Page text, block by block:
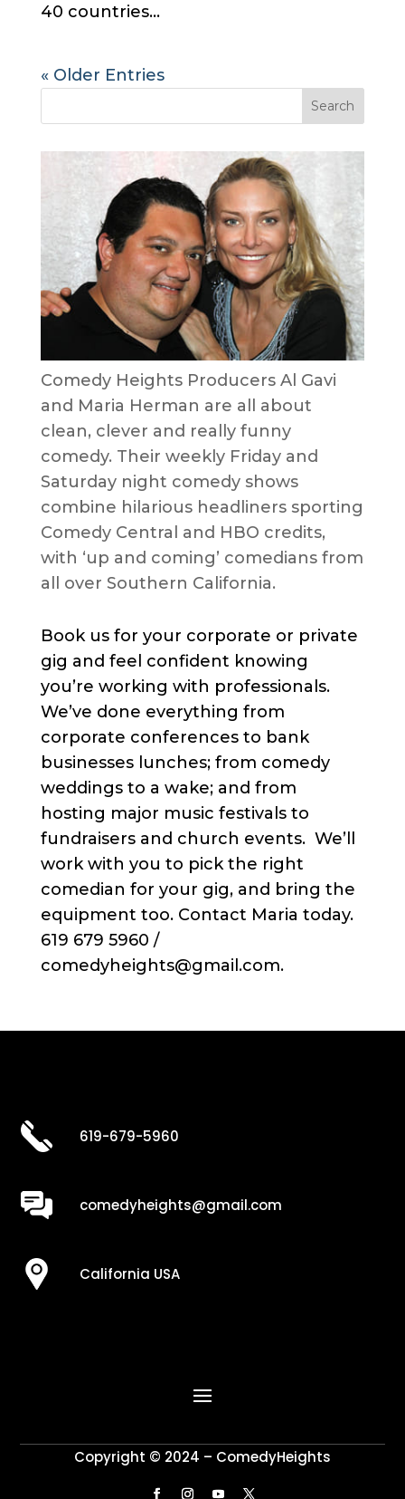
40 countries...
« Older Entries
Comedy Heights Producers Al Gavi
and Maria Herman are all about
clean, clever and really funny
comedy. Their weekly Friday and
Saturday night comedy shows
combine hilarious headliners sporting
Comedy Central and HBO credits,
with ‘up and coming’ comedians from
all over Southern California.
Book us for your corporate or private
gig and feel confident knowing
you’re working with professionals.
We’ve done everything from
corporate conferences to bank
businesses lunches; from comedy
weddings to a wake; and from
hosting major music festivals to
fundraisers and church events. We’ll
work with you to pick the right
comedian for your gig, and bring the
equipment too. Contact Maria today.
619 679 5960 /
comedyheights@gmail.com.
619-679-5960
comedyheights@gmail.com
California USA
Copyright © 2024 – ComedyHeights